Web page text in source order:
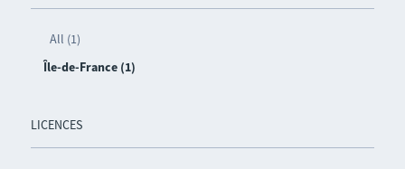
All (1)
Île-de-France (1)
LICENCES